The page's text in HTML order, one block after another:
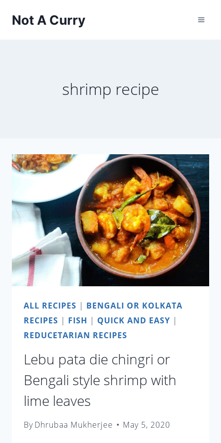
Not A Curry
shrimp recipe
ALL RECIPES | BENGALI OR KOLKATA
RECIPES | FISH | QUICK AND EASY |
REDUCETARIAN RECIPES
Lebu pata die chingri or
Bengali style shrimp with
lime leaves
ByDhrubaa Mukherjee May 5, 2020